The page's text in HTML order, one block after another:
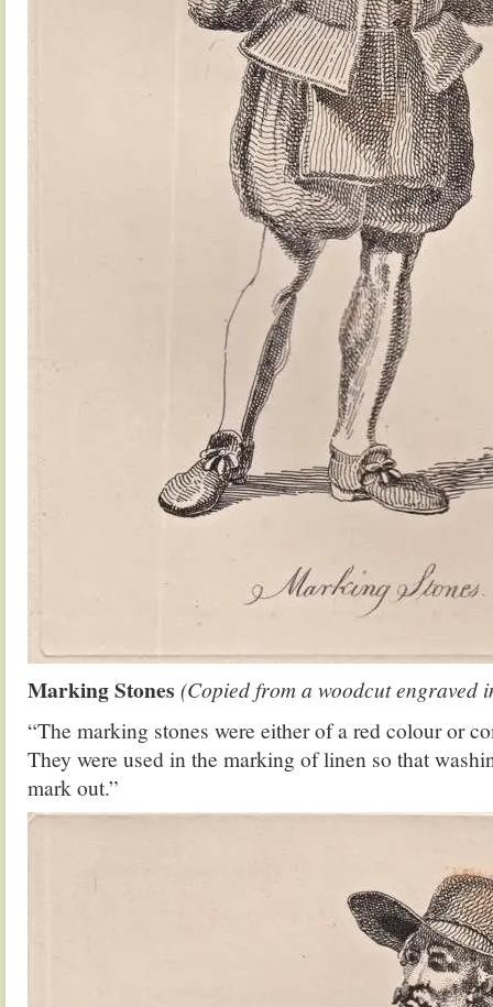
Marking Stones (Copied from a woodcut engraved
“The marking stones were either of a red colour or
They were used in the marking of linen so that
mark out.”